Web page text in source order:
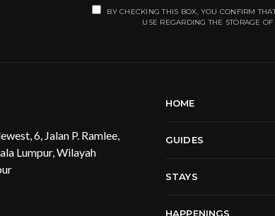
BY CHECKING THIS BOX, YOU CONFIRM
USE REGARDING THE STORAGE
6, Jalan P. Ramlee,
Lumpur, Wilayah
HOME
GUIDES
STAYS
HAPPENINGS